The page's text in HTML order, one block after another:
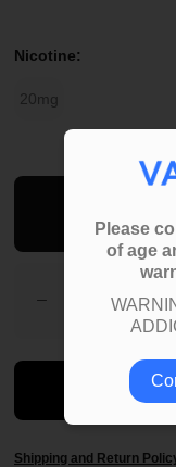
Nicotine:
20mg
Shipping and Return
Please
of age